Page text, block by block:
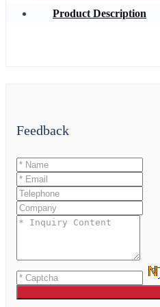
Product Description
Feedback